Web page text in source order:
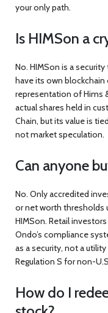
your only path.
Is HIMSon a
No. HIMSon is a
have its own blockchain
representation of Hims
actual shares held in
Chain, but its value is
not market speculation.
Can anyone
No. Only accredited
or net worth thresholds
HIMSon. Retail
Ondo’s compliance
as a security, not a
Regulation S for non-
How do I